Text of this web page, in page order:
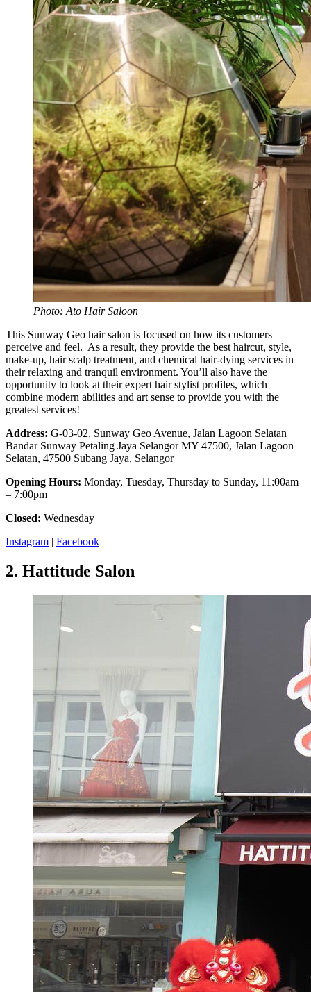
Photo: Ato Hair Saloon
This Sunway Geo hair salon is focused on how its customers
perceive and feel. As a result, they provide the best haircut, style,
make-up, hair scalp treatment, and chemical hair-dying services in
their relaxing and tranquil environment. You’ll also have the
opportunity to look at their expert hair stylist profiles, which
combine modern abilities and art sense to provide you with the
greatest services!
Address: G-03-02, Sunway Geo Avenue, Jalan Lagoon Selatan
Bandar Sunway Petaling Jaya Selangor MY 47500, Jalan Lagoon
Selatan, 47500 Subang Jaya, Selangor
Opening Hours: Monday, Tuesday, Thursday to Sunday, 11:00am
– 7:00pm
Closed: Wednesday
Instagram | Facebook
2. Hattitude Salon